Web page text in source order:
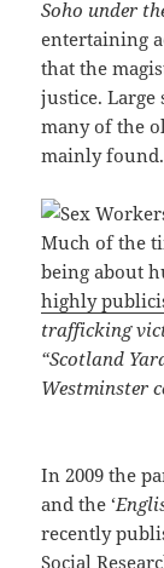
Soho under
entertaining
that the
justice. Large
many of the
mainly found.
Much of the
being about
highly
trafficking
“Scotland
Westminster
In 2009 the
and the ‘
recently
Social